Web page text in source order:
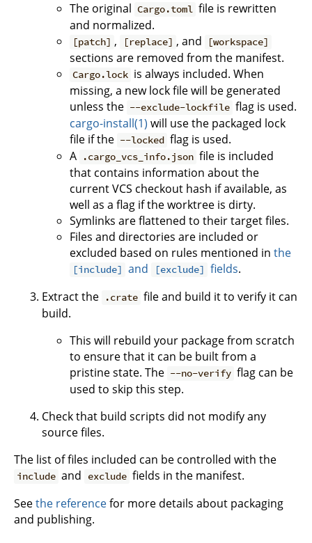
The original Cargo.toml file is rewritten
and normalized.
[patch] , [replace] , and [workspace]
sections are removed from the manifest.
Cargo.lock is always included. When
missing, a new lock file will be generated
unless the --exclude-lockfile flag is used.
cargo-install(1) will use the packaged lock
file if the --locked flag is used.
A
.cargo_vcs_info.json file is included
that contains information about the
current VCS checkout hash if available, as
well as a flag if the worktree is dirty.
Symlinks are flattened to their target files.
Files and directories are included or
excluded based on rules mentioned in the
[include] and [exclude] fields.
Extract the
.crate file and build it to verify it can
build.
This will rebuild your package from scratch
to ensure that it can be built from a
pristine state. The --no-verify flag can be
used to skip this step.
Check that build scripts did not modify any
source files.
The list of files included can be controlled with the
include and exclude fields in the manifest.
Seethe referencefor more details about packaging
and publishing.